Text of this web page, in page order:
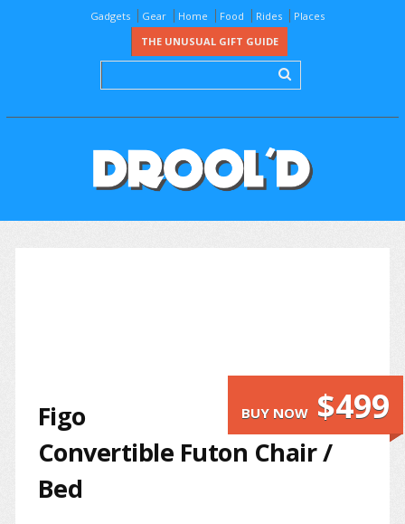
Gadgets Gear Home Food Rides
Places
THE UNUSUAL GIFT GUIDE
BUY NOW $499
Figo
Convertible Futon Chair /
Bed